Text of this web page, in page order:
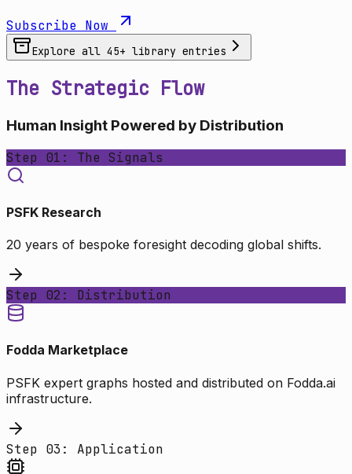
Subscribe Now
Explore all 45+ library entries
The Strategic Flow
Human Insight Powered by Distribution
Step 01: The Signals
PSFK Research
20 years of bespoke foresight decoding global shifts.
Step 02: Distribution
Fodda Marketplace
PSFK expert graphs hosted and distributed on Fodda.ai
infrastructure.
Step 03: Application